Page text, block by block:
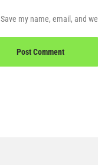
Save my name, email, and